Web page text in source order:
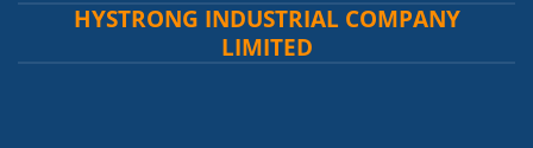
HYSTRONG INDUSTRIAL COMPANY
LIMITED